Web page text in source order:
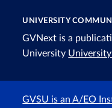
UNIVERSITY
GVNext is a
University
GVSU is an A/EO